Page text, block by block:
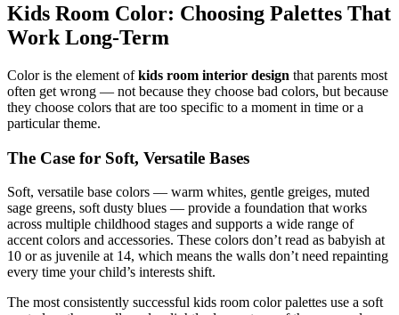
Kids Room Color: Choosing Palettes That
Work Long-Term
Color is the element ofkids room interior design that parents most
often get wrong — not because they choose bad colors, but because
they choose colors that are too specific to a moment in time or a
particular theme.
The Case for Soft, Versatile Bases
Soft, versatile base colors — warm whites, gentle greiges, muted
sage greens, soft dusty blues — provide a foundation that works
across multiple childhood stages and supports a wide range of
accent colors and accessories. These colors don’t read as babyish at
10 or as juvenile at 14, which means the walls don’t need repainting
every time your child’s interests shift.
The most consistently successful kids room color palettes use a soft